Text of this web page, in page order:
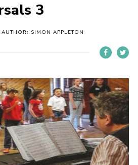
3
AUTHOR: SIMON APPLETON